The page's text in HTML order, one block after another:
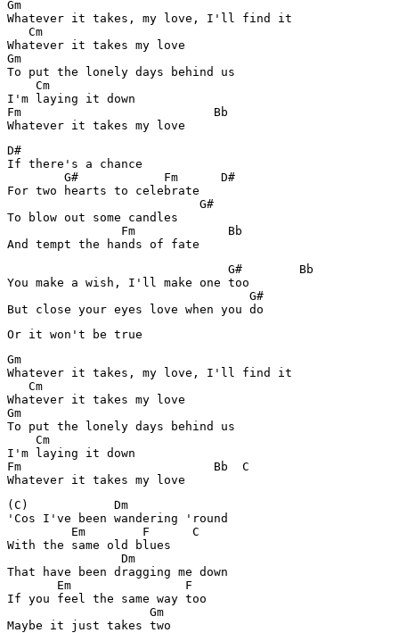
Gm
Whatever it takes, my love, I'll find it
   Cm
Whatever it takes my love
Gm
To put the lonely days behind us
    Cm
I'm laying it down
Fm                           Bb
Whatever it takes my love
D#
If there's a chance
        G#            Fm      D#
For two hearts to celebrate
                           G#
To blow out some candles
                Fm             Bb
And tempt the hands of fate
                               G#        Bb
You make a wish, I'll make one too
                                  G#
But close your eyes love when you do
Or it won't be true
Gm
Whatever it takes, my love, I'll find it
   Cm
Whatever it takes my love
Gm
To put the lonely days behind us
    Cm
I'm laying it down
Fm                           Bb  C
Whatever it takes my love
(C)            Dm
'Cos I've been wandering 'round
         Em        F      C
With the same old blues
                Dm
That have been dragging me down
       Em                F
If you feel the same way too
                    Gm
Maybe it just takes two